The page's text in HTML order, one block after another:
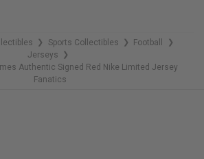
❯ Sports Collectibles ❯ Football ❯
Jerseys ❯
Authentic Signed Red Nike Limited Jersey
Fanatics